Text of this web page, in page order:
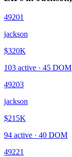
49201
jackson
$320K
103 active · 45 DOM
49203
jackson
$215K
94 active · 40 DOM
49221